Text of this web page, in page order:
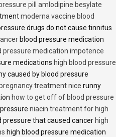
pill amlodipine besylate
moderna vaccine blood
drugs do not cause tinnitus
blood pressure medication
medication impotence
medications high blood pressure
caused by blood pressure
treatment nice runny
how to get off of blood pressure
niacin treatment for high
pressure that caused cancer high
high blood pressure medication